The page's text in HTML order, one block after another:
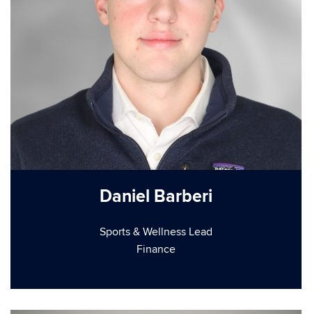
Daniel Barberi
Sports & Wellness Lead
Finance